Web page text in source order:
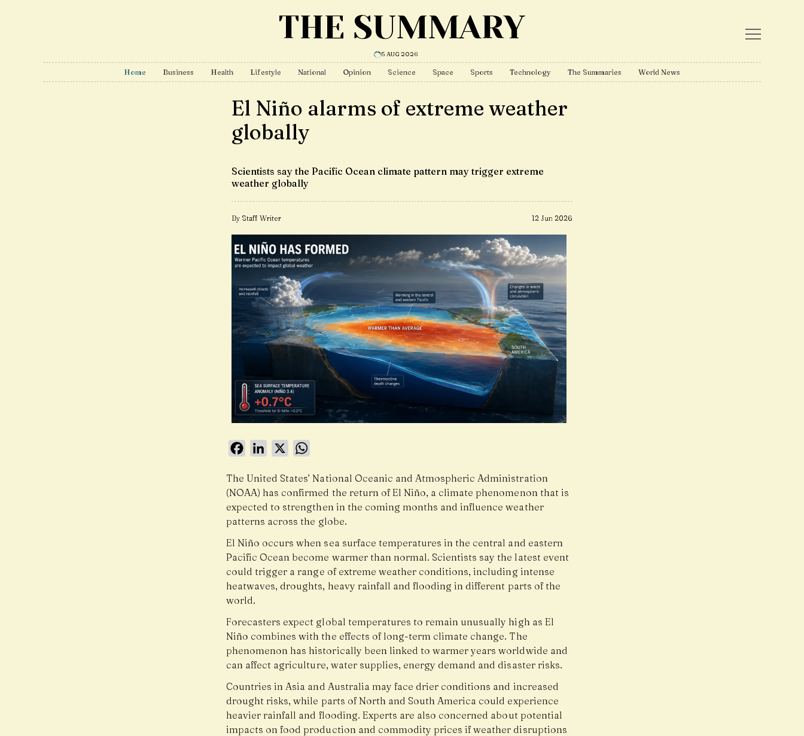
THE SUMMARY
5 AUG 2026
Home Business Health Lifestyle National Opinion Science Space Sports Technology The Summaries World News
El Niño alarms of extreme weather
globally
Scientists say the Pacific Ocean climate pattern may trigger extreme
weather globally
By Staff Writer 12 Jun 2026
FacebookLinkedIn
X
The United States’ National Oceanic and Atmospheric Administration
(NOAA) has confirmed the return of El Niño, a climate phenomenon that is
expected to strengthen in the coming months and influence weather
patterns across the globe.
El Niño occurs when sea surface temperatures in the central and eastern
Pacific Ocean become warmer than normal. Scientists say the latest event
could trigger a range of extreme weather conditions, including intense
heatwaves, droughts, heavy rainfall and flooding in different parts of the
world.
Forecasters expect global temperatures to remain unusually high as El
Niño combines with the effects of long-term climate change. The
phenomenon has historically been linked to warmer years worldwide and
can affect agriculture, water supplies, energy demand and disaster risks.
Countries in Asia and Australia may face drier conditions and increased
drought risks, while parts of North and South America could experience
heavier rainfall and flooding. Experts are also concerned about potential
impacts on food production and commodity prices if weather disruptions